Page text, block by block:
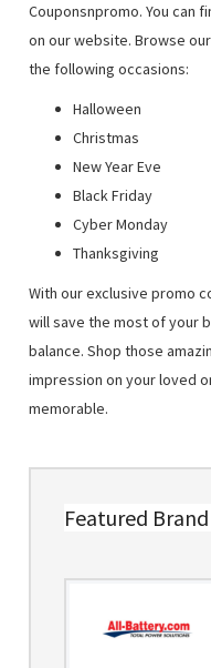
Couponsnpromo. You can
on our website. Browse
the following occasions:
Halloween
Christmas
New Year Eve
Black Friday
Cyber Monday
Thanksgiving
With our exclusive promo
will save the most of your
balance. Shop those
impression on your loved
memorable.
Featured